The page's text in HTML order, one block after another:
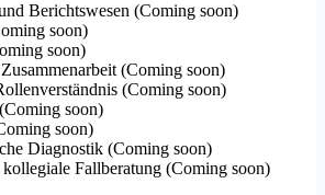
Berichtswesen (Coming soon)
soon)
soon)
(Coming soon)
(Coming soon)
(Coming soon)
soon)
Diagnostik (Coming soon)
Fallberatung (Coming soon)